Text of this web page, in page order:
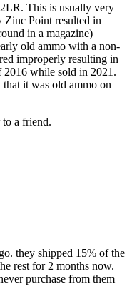
This is usually very
Zinc Point resulted in
in a magazine)
old ammo with a non-
improperly resulting in
2016 while sold in 2021.
it was old ammo on
a friend.
they shipped 15% of the
rest for 2 months now.
purchase from them